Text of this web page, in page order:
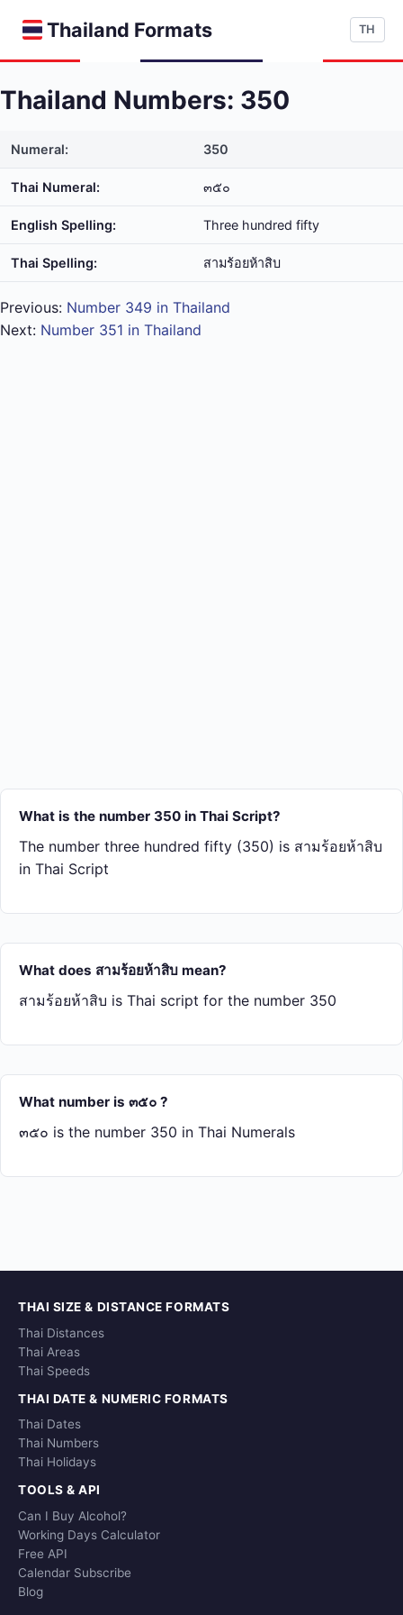
Thailand Formats TH
Thailand Numbers: 350
Numeral: 350
Thai Numeral: ๓๕๐
English Spelling: Three hundred fifty
Thai Spelling: สาม​ร้อย​ห้า​สิบ
Previous: Number 349 in Thailand
Next: Number 351 in Thailand
What is the number 350 in Thai Script?
The number three hundred fifty (350) is สาม​ร้อย​ห้า​สิบ
in Thai Script
What does สาม​ร้อย​ห้า​สิบ mean?
สาม​ร้อย​ห้า​สิบ is Thai script for the number 350
What number is ๓๕๐ ?
๓๕๐ is the number 350 in Thai Numerals
THAI SIZE & DISTANCE FORMATS
Thai Distances
Thai Areas
Thai Speeds
THAI DATE & NUMERIC FORMATS
Thai Dates
Thai Numbers
Thai Holidays
TOOLS & API
Can I Buy Alcohol?
Working Days Calculator
Free API
Calendar Subscribe
Blog